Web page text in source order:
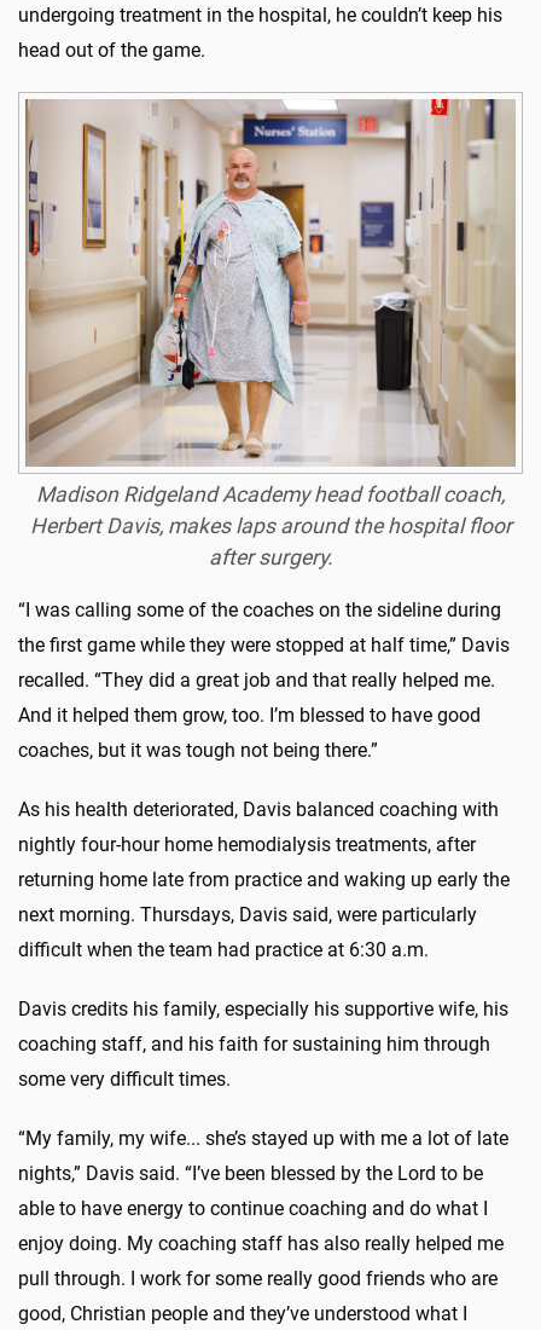
undergoing treatment in the hospital, he couldn’t keep his
head out of the game.
Madison Ridgeland Academy head football coach,
Herbert Davis, makes laps around the hospital floor
after surgery.
“I was calling some of the coaches on the sideline during
the first game while they were stopped at half time,” Davis
recalled. “They did a great job and that really helped me.
And it helped them grow, too. I’m blessed to have good
coaches, but it was tough not being there.”
As his health deteriorated, Davis balanced coaching with
nightly four-hour home hemodialysis treatments, after
returning home late from practice and waking up early the
next morning. Thursdays, Davis said, were particularly
difficult when the team had practice at 6:30 a.m.
Davis credits his family, especially his supportive wife, his
coaching staff, and his faith for sustaining him through
some very difficult times.
“My family, my wife... she’s stayed up with me a lot of late
nights,” Davis said. “I’ve been blessed by the Lord to be
able to have energy to continue coaching and do what I
enjoy doing. My coaching staff has also really helped me
pull through. I work for some really good friends who are
good, Christian people and they’ve understood what I